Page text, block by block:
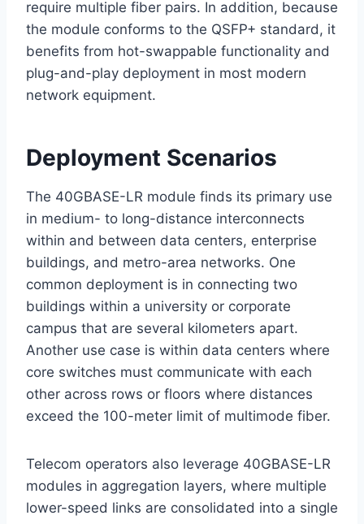
require multiple fiber pairs. In addition, because
the module conforms to the QSFP+ standard, it
benefits from hot-swappable functionality and
plug-and-play deployment in most modern
network equipment.
Deployment Scenarios
The 40GBASE-LR module finds its primary use
in medium- to long-distance interconnects
within and between data centers, enterprise
buildings, and metro-area networks. One
common deployment is in connecting two
buildings within a university or corporate
campus that are several kilometers apart.
Another use case is within data centers where
core switches must communicate with each
other across rows or floors where distances
exceed the 100-meter limit of multimode fiber.
Telecom operators also leverage 40GBASE-LR
modules in aggregation layers, where multiple
lower-speed links are consolidated into a single